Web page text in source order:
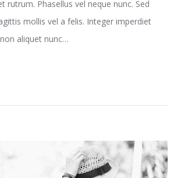
rutrum. Phasellus vel neque nunc. Sed
mollis vel a felis. Integer imperdiet
aliquet nunc…